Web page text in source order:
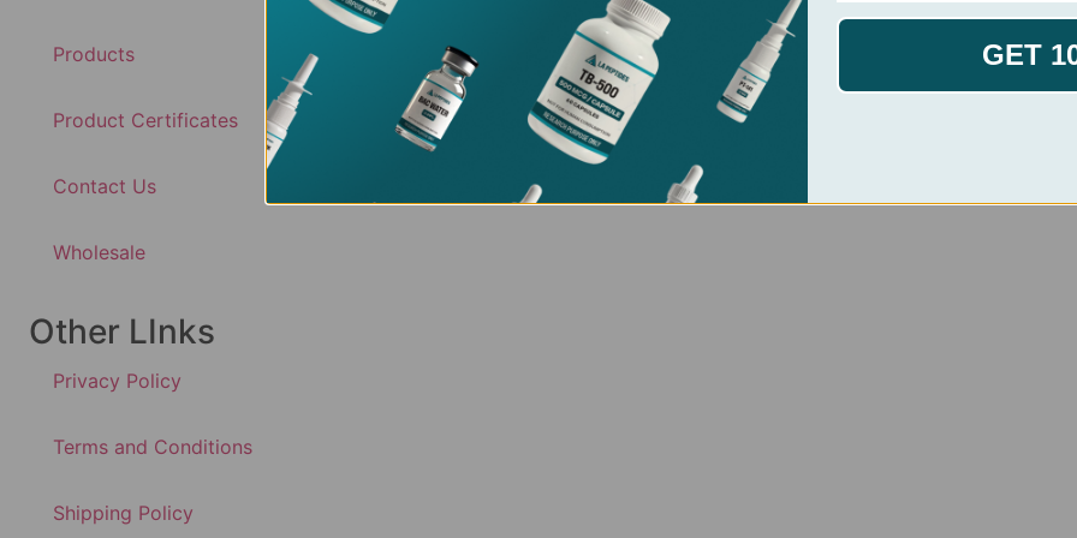
Products
Product Certificates
Contact Us
Wholesale
Other LInks
Privacy Policy
Terms and Conditions
Shipping Policy
GET